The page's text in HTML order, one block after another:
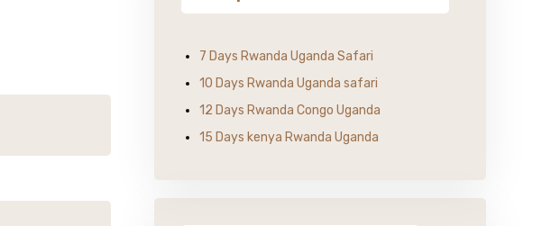
7 Days Rwanda Uganda Safari
10 Days Rwanda Uganda safari
12 Days Rwanda Congo Uganda
15 Days kenya Rwanda Uganda